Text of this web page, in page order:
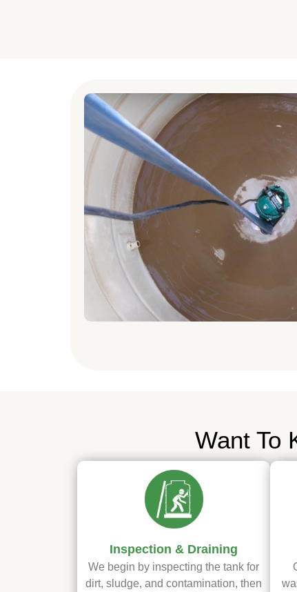
Want To
Inspection & Draining
We begin by inspecting the tank for
dirt, sludge, and contamination, then